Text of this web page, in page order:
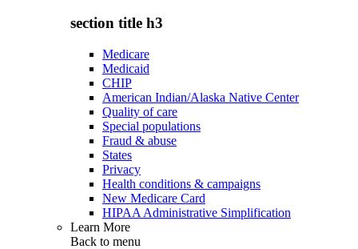
section title h3
Medicare
Medicaid
CHIP
American Indian/Alaska Native Center
Quality of care
Special populations
Fraud & abuse
States
Privacy
Health conditions & campaigns
New Medicare Card
HIPAA Administrative Simplification
Learn More
Back to menu